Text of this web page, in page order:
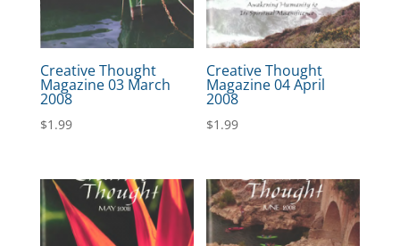
Creative Thought
Magazine 03 March
2008
$1.99
Creative Thought
Magazine 04 April
2008
$1.99